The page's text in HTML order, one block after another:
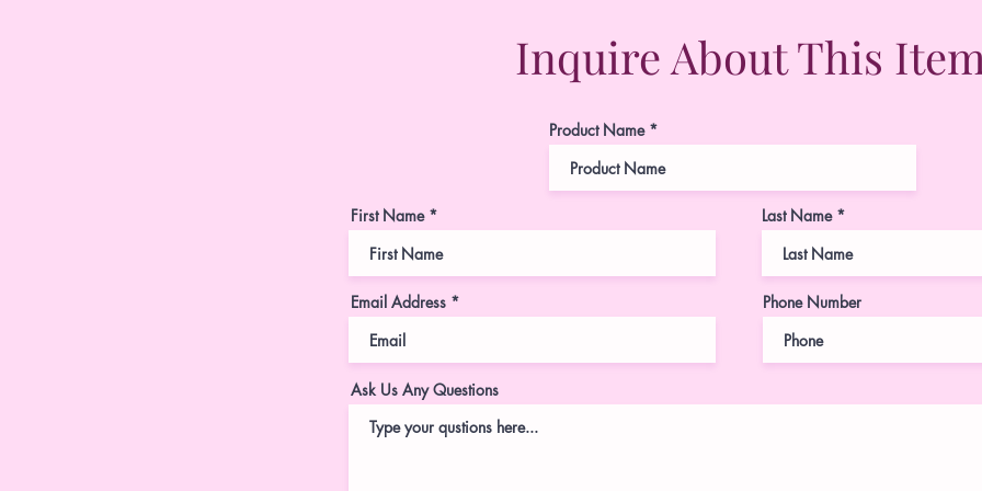
Inquire About This
Product Name
First Name
Email Address
Last Name
Phone Number
Ask Us Any Questions